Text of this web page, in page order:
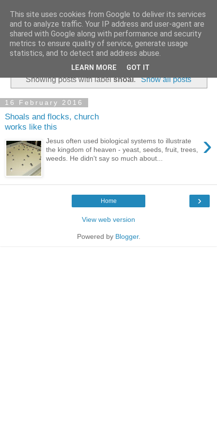
Showing posts with labelshoal. Show all posts
16 February 2016
Shoals and flocks, church
works like this
›
Jesus often used biological systems to illustrate
the kingdom of heaven - yeast, seeds, fruit, trees,
weeds. He didn't say so much about...
›
Home
View web version
Powered by Blogger.
This site uses cookies from Google to deliver its services
and to analyze traffic. Your IP address and user-agent are
shared with Google along with performance and security
metrics to ensure quality of service, generate usage
statistics, and to detect and address abuse.
LEARN MORE GOT IT